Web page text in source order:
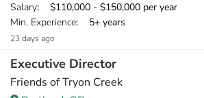
Salary: $110,000 - $150,000 per year
Min. Experience: 5+ years
23 days ago
Executive Director
Friends of Tryon Creek